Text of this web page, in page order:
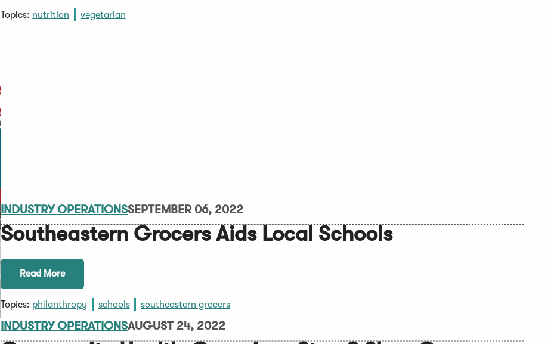
Topics: nutrition vegetarian
INDUSTRY OPERATIONSSEPTEMBER 06, 2022
Southeastern Grocers Aids Local Schools
Read More
Topics: philanthropy schools southeastern grocers
INDUSTRY OPERATIONSAUGUST 24, 2022